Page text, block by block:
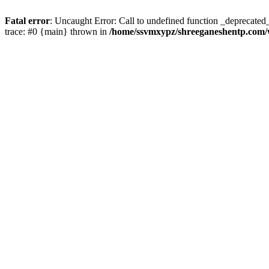
Fatal error: Uncaught Error: Call to undefined function
trace: #0 {main} thrown in /home/ssvmxypz/